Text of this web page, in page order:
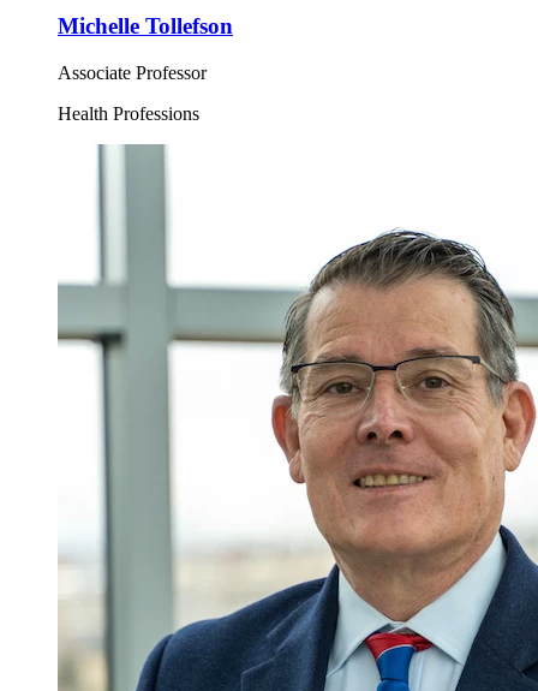
Michelle Tollefson
Associate Professor
Health Professions